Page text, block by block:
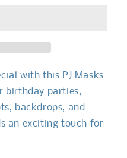
with this PJ Masks
birthday parties,
backdrops, and
an exciting touch for